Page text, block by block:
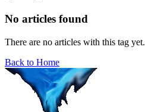
No articles found
There are no articles with this tag yet.
Back to Home